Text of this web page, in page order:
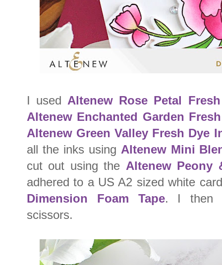
I used Altenew Rose Petal
Altenew Enchanted Garden
Altenew Green Valley Fresh Dye
all the inks using Altenew Mini
cut out using the Altenew Peony
adhered to a US A2 sized white
Dimension Foam Tape. I then
scissors.